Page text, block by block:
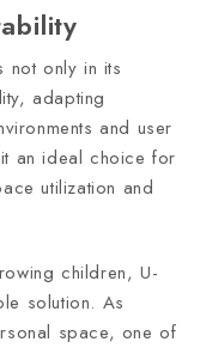
not only in its
adapting
and user
an ideal choice for
utilization and
children, U-
solution. As
space, one of